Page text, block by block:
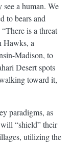
a human. We
to bears and
is a threat
Hawks, a
Madison, to
Desert spots
toward it,
paradigms, as
“shield” their
utilizing the